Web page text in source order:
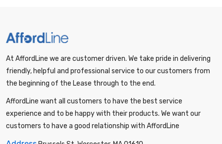
At AffordLine we are customer driven. We take pride in delivering
friendly, helpful and professional service to our customers from
the beginning of the Lease through to the end.
AffordLine want all customers to have the best service
experience and to be happy with their products. We want our
customers to have a good relationship with AffordLine